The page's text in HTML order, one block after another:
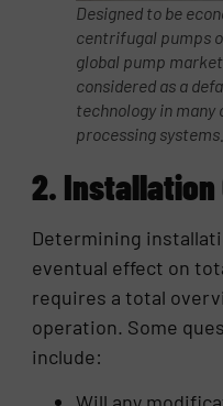
Designed to be
centrifugal pumps
global pump
considered as a
technology in many
processing systems.
2. Installation
Determining
eventual effect on
requires a total
operation. Some
include: